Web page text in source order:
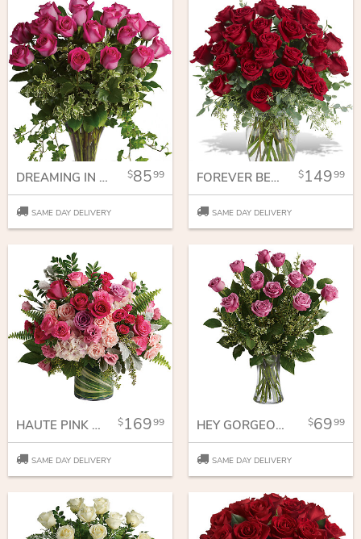
DREAMING IN PINK - 18 LONG STEMMED PINK ROSES 8599
SAME DAY DELIVERY
FOREVER BELOVED - 30 LONG STEMMED RED ROSES 14999
SAME DAY DELIVERY
HAUTE PINK BOUQUET 16999
SAME DAY DELIVERY
HEY GORGEOUS BOUQUET 6999
SAME DAY DELIVERY